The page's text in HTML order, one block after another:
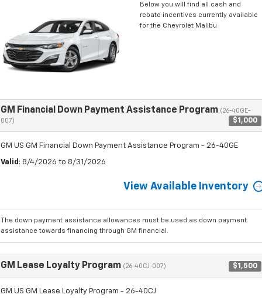
Below you will find all cash and
rebate incentives currently available
for the Chevrolet Malibu
GM Financial Down Payment Assistance Program (26-40GE-
007)
$1,000
GM US GM Financial Down Payment Assistance Program - 26-40GE
Valid : 8/4/2026 to 8/31/2026
View Available Inventory
The down payment assistance allowances must be used as down payment
assistance towards financing through GM financial.
GM Lease Loyalty Program (26-40CJ-007) $1,500
GM US GM Lease Loyalty Program - 26-40CJ